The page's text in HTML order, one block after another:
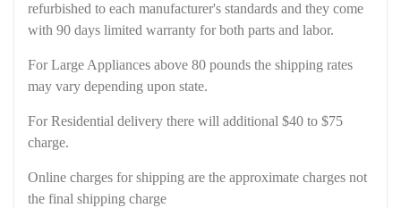
refurbished to each manufacturer's standards and they come
with 90 days limited warranty for both parts and labor.
For Large Appliances above 80 pounds the shipping rates
may vary depending upon state.
For Residential delivery there will additional $40 to $75
charge.
Online charges for shipping are the approximate charges not
the final shipping charge